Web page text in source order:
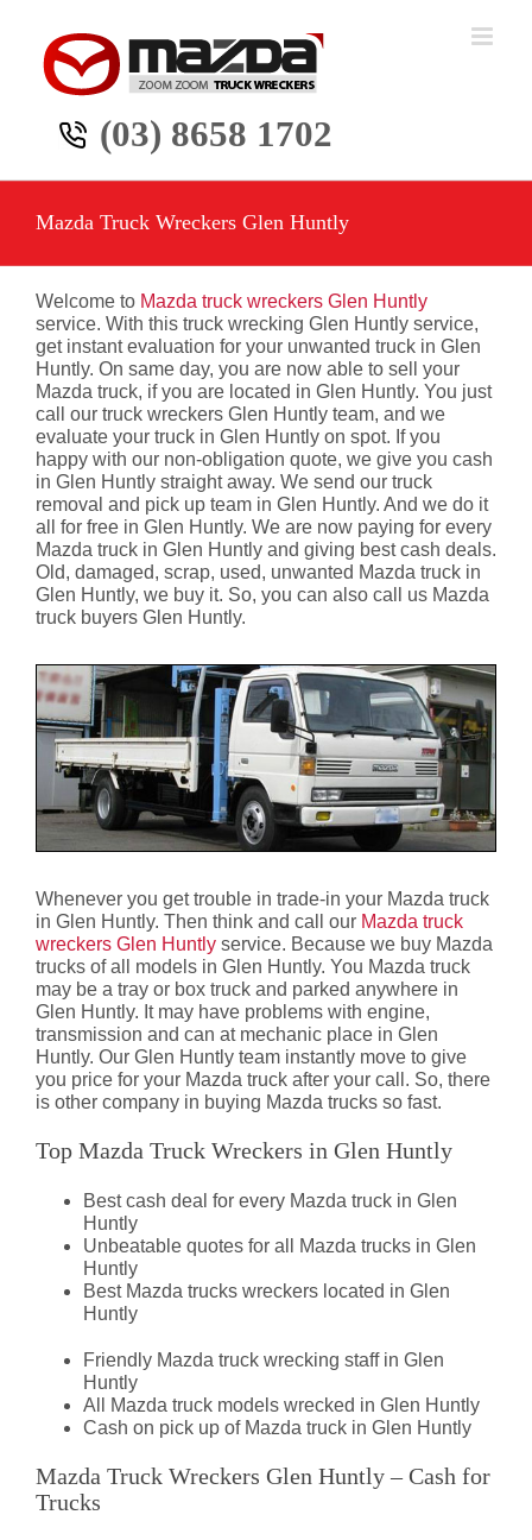
content
(03) 8658 1702
Mazda Truck Wreckers Glen Huntly
Welcome to Mazda truck wreckers Glen Huntly
service. With this truck wrecking Glen Huntly service,
get instant evaluation for your unwanted truck in Glen
Huntly. On same day, you are now able to sell your
Mazda truck, if you are located in Glen Huntly. You just
call our truck wreckers Glen Huntly team, and we
evaluate your truck in Glen Huntly on spot. If you
happy with our non-obligation quote, we give you cash
in Glen Huntly straight away. We send our truck
removal and pick up team in Glen Huntly. And we do it
all for free in Glen Huntly. We are now paying for every
Mazda truck in Glen Huntly and giving best cash deals.
Old, damaged, scrap, used, unwanted Mazda truck in
Glen Huntly, we buy it. So, you can also call us Mazda
truck buyers Glen Huntly.
Whenever you get trouble in trade-in your Mazda truck
in Glen Huntly. Then think and call our Mazda truck
wreckers Glen Huntly service. Because we buy Mazda
trucks of all models in Glen Huntly. You Mazda truck
may be a tray or box truck and parked anywhere in
Glen Huntly. It may have problems with engine,
transmission and can at mechanic place in Glen
Huntly. Our Glen Huntly team instantly move to give
you price for your Mazda truck after your call. So, there
is other company in buying Mazda trucks so fast.
Top Mazda Truck Wreckers in Glen Huntly
Best cash deal for every Mazda truck in Glen
Huntly
Unbeatable quotes for all Mazda trucks in Glen
Huntly
Best Mazda trucks wreckers located in Glen
Huntly
Friendly Mazda truck wrecking staff in Glen
Huntly
All Mazda truck models wrecked in Glen Huntly
Cash on pick up of Mazda truck in Glen Huntly
Mazda Truck Wreckers Glen Huntly – Cash for
Trucks